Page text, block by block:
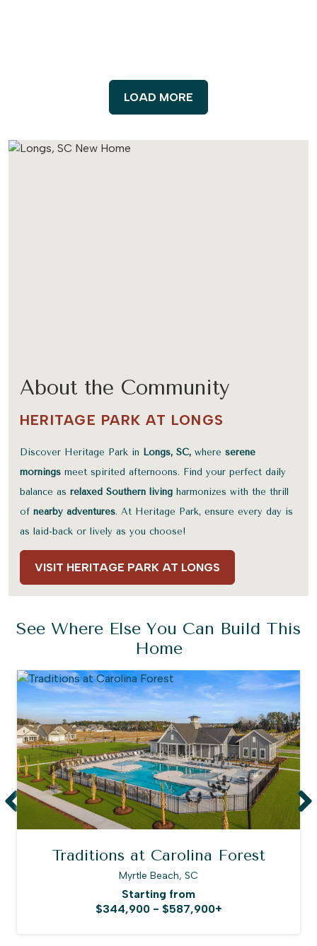
LOAD MORE
About the Community
HERITAGE PARK AT LONGS
Discover Heritage Park in Longs, SC, where serene
mornings meet spirited afternoons. Find your perfect daily
balance as relaxed Southern living harmonizes with the thrill
of nearby adventures. At Heritage Park, ensure every day is
as laid-back or lively as you choose!
VISIT HERITAGE PARK AT LONGS
See Where Else You Can Build This
Home
Traditions at Carolina Forest
Myrtle Beach, SC
Starting from
$344,900 - $587,900+